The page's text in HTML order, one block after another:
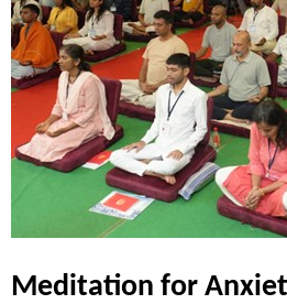
Meditation for